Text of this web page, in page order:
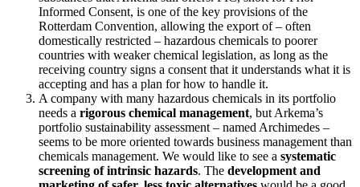
Informed Consent, is one of the key provisions of the
Rotterdam Convention, allowing the export of – often
domestically restricted – hazardous chemicals to poorer
countries with weaker chemical legislation, as long as the
receiving country signs a consent that it understands what it is
accepting and has a plan for how to handle it.
A company with many hazardous chemicals in its portfolio
needs a rigorous chemical management, but Arkema’s
portfolio sustainability assessment – named Archimedes –
seems to be more oriented towards business management than
chemicals management. We would like to see a systematic
screening of intrinsic hazards. The development and